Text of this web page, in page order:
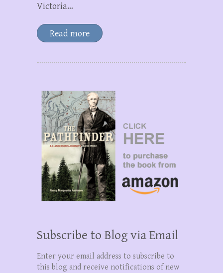
Victoria…
Read more
Subscribe to Blog via Email
Enter your email address to subscribe to
this blog and receive notifications of new